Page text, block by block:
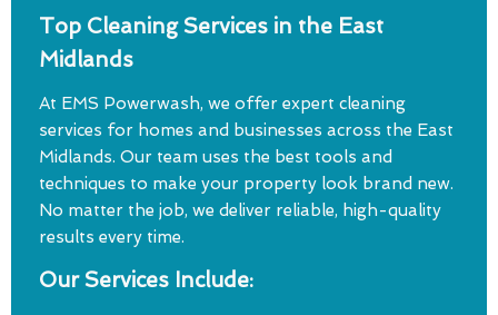
Top Cleaning Services in the East
Midlands
At EMS Powerwash, we offer expert cleaning
services for homes and businesses across the East
Midlands. Our team uses the best tools and
techniques to make your property look brand new.
No matter the job, we deliver reliable, high-quality
results every time.
Our Services Include: